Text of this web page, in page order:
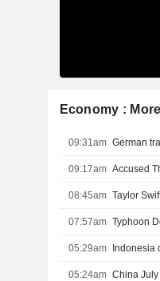
Economy :
09:31am
09:17am Accused
08:45am Taylor
07:57am Typhoon
05:29am Indonesia
05:24am China